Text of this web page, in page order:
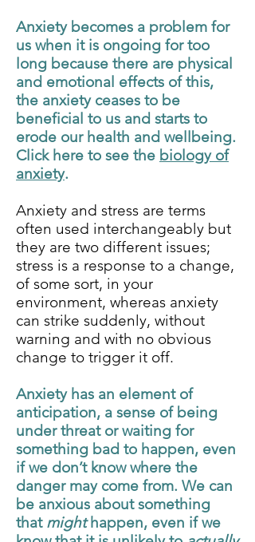
Anxiety becomes a problem for
us when it is ongoing for too
long because there are physical
and emotional effects of this,
the anxiety ceases to be
beneficial to us and starts to
erode our health and wellbeing.
Click here to see the biology of
anxiety.
Anxiety and stress are terms
often used interchangeably but
they are two different issues;
stress is a response to a change,
of some sort, in your
environment, whereas anxiety
can strike suddenly, without
warning and with no obvious
change to trigger it off.
Anxiety has an element of
anticipation, a sense of being
under threat or waiting for
something bad to happen, even
if we don’t know where the
danger may come from. We can
be anxious about something
that mighthappen, even if we